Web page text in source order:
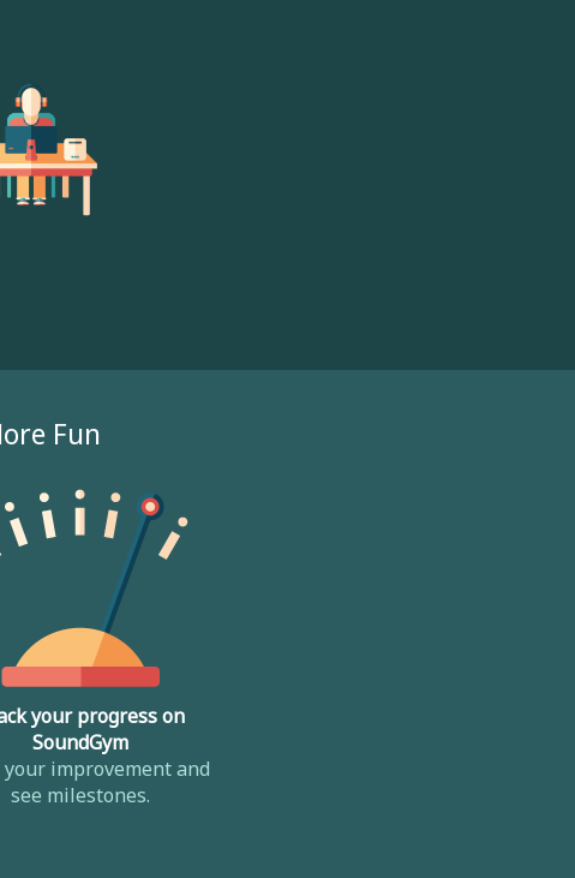
Fun
your progress on
SoundGym
your improvement and
see milestones.